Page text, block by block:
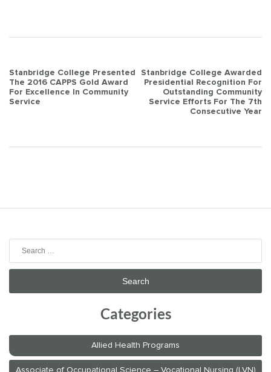
Post
navigation
Stanbridge College Presented
The 2016 CAPPS Gold Award
For Excellence In Community
Service
Stanbridge College Awarded
Presidential Recognition For
Outstanding Community
Service Efforts For The 7th
Consecutive Year
Categories